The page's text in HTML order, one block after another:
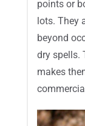
points or
lots. They
beyond
dry spells.
makes